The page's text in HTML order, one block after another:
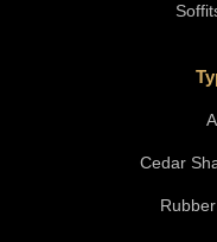
Cedar